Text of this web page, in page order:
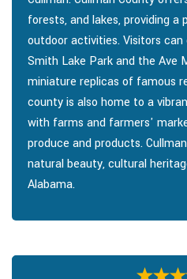
forests, and lakes, providing
outdoor activities. Visitors
Smith Lake Park and the Ave
miniature replicas of famous
county is also home to a
with farms and farmers'
produce and products.
natural beauty, cultural
Alabama.